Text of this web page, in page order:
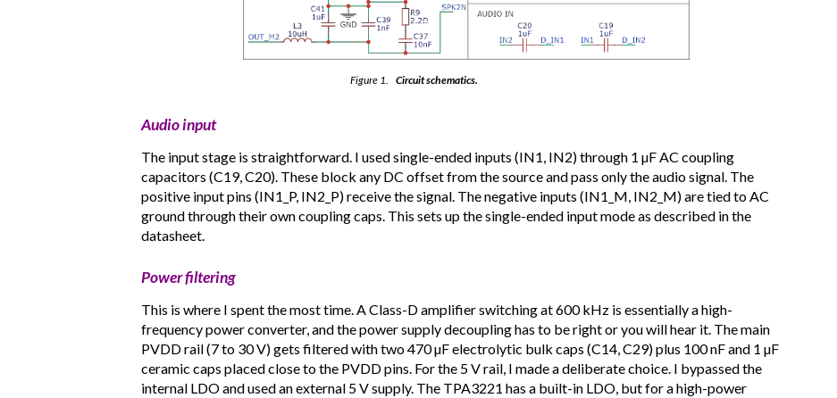
Figure 1. Circuit schematics.
Audio input
The input stage is straightforward. I used single-ended inputs (IN1, IN2) through 1 µF AC coupling
capacitors (C19, C20). These block any DC offset from the source and pass only the audio signal. The
positive input pins (IN1_P, IN2_P) receive the signal. The negative inputs (IN1_M, IN2_M) are tied to AC
ground through their own coupling caps. This sets up the single-ended input mode as described in the
datasheet.
Power filtering
This is where I spent the most time. A Class-D amplifier switching at 600 kHz is essentially a high-
frequency power converter, and the power supply decoupling has to be right or you will hear it. The main
PVDD rail (7 to 30 V) gets filtered with two 470 µF electrolytic bulk caps (C14, C29) plus 100 nF and 1 µF
ceramic caps placed close to the PVDD pins. For the 5 V rail, I made a deliberate choice. I bypassed the
internal LDO and used an external 5 V supply. The TPA3221 has a built-in LDO, but for a high-power